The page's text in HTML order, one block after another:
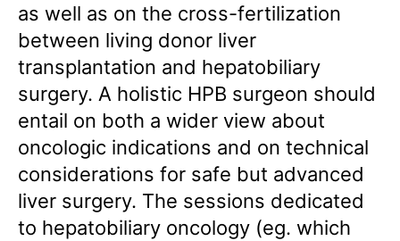
as well as on the cross-fertilization
between living donor liver
transplantation and hepatobiliary
surgery. A holistic HPB surgeon should
entail on both a wider view about
oncologic indications and on technical
considerations for safe but advanced
liver surgery. The sessions dedicated
to hepatobiliary oncology (eg. which